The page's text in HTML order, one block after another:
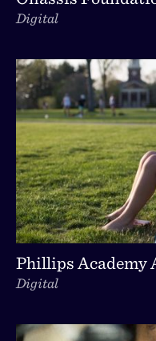
Digital
Phillips Academy
Digital